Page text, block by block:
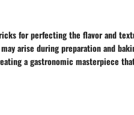
for perfecting the flavor and
arise during preparation and
a gastronomic masterpiece